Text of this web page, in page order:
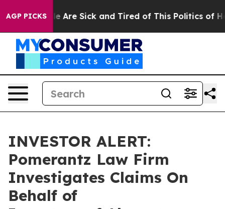
AGP PICKS
“People Are Sick and Tired of This Politics of
INVESTOR ALERT:
Pomerantz Law Firm
Investigates Claims On
Behalf of